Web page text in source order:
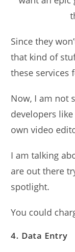
Since they
that kind of
these services
Now, I am not
developers like
own video
I am talking
are out there
spotlight.
You could
4. Data Entry